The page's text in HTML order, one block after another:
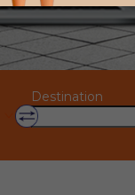
Destination